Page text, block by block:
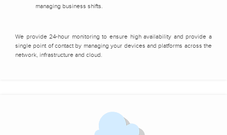
managing business shifts.
We provide 24-hour monitoring to ensure high availability and provide a
single point of contact by managing your devices and platforms across the
network, infrastructure and cloud.